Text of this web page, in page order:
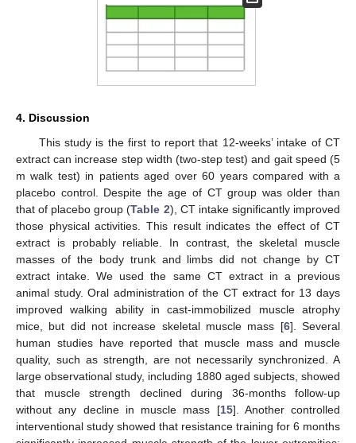
4. Discussion
This study is the first to report that 12-weeks’ intake of CT
extract can increase step width (two-step test) and gait speed (5
m walk test) in patients aged over 60 years compared with a
placebo control. Despite the age of CT group was older than
that of placebo group (Table 2), CT intake significantly improved
those physical activities. This result indicates the effect of CT
extract is probably reliable. In contrast, the skeletal muscle
masses of the body trunk and limbs did not change by CT
extract intake. We used the same CT extract in a previous
animal study. Oral administration of the CT extract for 13 days
improved walking ability in cast-immobilized muscle atrophy
mice, but did not increase skeletal muscle mass [6]. Several
human studies have reported that muscle mass and muscle
quality, such as strength, are not necessarily synchronized. A
large observational study, including 1880 aged subjects, showed
that muscle strength declined during 36-months follow-up
without any decline in muscle mass [15]. Another controlled
interventional study showed that resistance training for 6 months